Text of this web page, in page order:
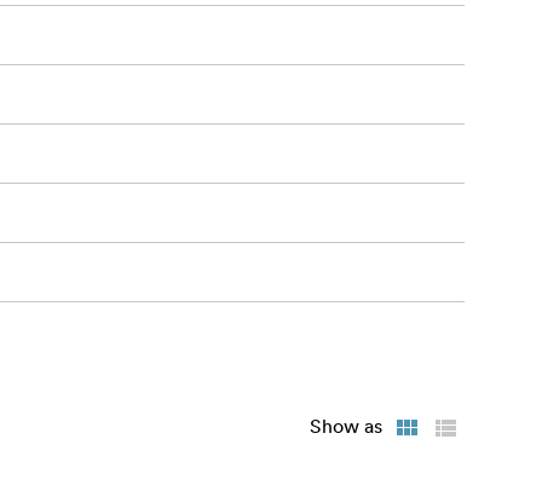
immediate
Show as